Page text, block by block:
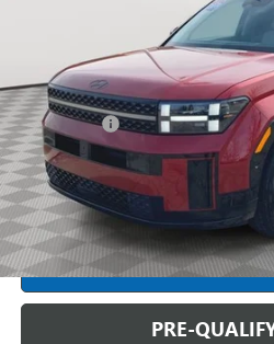
Feldman Hyundai of New Hudson
5NMP5DG17TH072582Stock:PHR072582
4,821 mi
Less
Dealer Fees*
Internet Price
CLICK TO
CREDIT
PRE-